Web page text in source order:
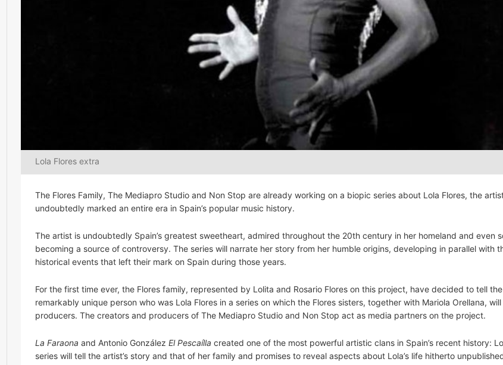
Lola Flores extra
The Flores Family, The Mediapro Studio and Non Stop are already working on a biopic series about Lola Flores, the
undoubtedly marked an entire era in Spain’s popular music history.
The artist is undoubtedly Spain’s greatest sweetheart, admired throughout the 20th century in her homeland and even
becoming a source of controversy. The series will narrate her story from her humble origins, developing in parallel with
historical events that left their mark on Spain during those years.
For the first time ever, the Flores family, represented by Lolita and Rosario Flores on this project, have decided to tell
remarkably unique person who was Lola Flores in a series on which the Flores sisters, together with Mariola Orellana,
producers. The creators and producers of The Mediapro Studio and Non Stop act as media partners on the project.
La Faraona and Antonio González El Pescaílla created one of the most powerful artistic clans in Spain’s recent history:
series will tell the artist’s story and that of her family and promises to reveal aspects about Lola’s life hitherto